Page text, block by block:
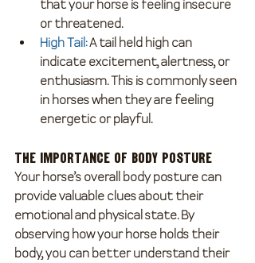
that your horse is feeling insecure
or threatened.
High Tail : A tail held high can
indicate excitement, alertness, or
enthusiasm. This is commonly seen
in horses when they are feeling
energetic or playful.
The Importance of Body Posture
Your horse’s overall body posture can
provide valuable clues about their
emotional and physical state. By
observing how your horse holds their
body, you can better understand their